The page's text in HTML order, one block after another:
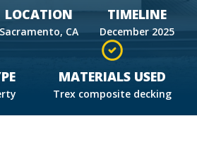
LOCATION
Sacramento, CA
TIMELINE
December 2025
MATERIALS USED
Trex composite decking